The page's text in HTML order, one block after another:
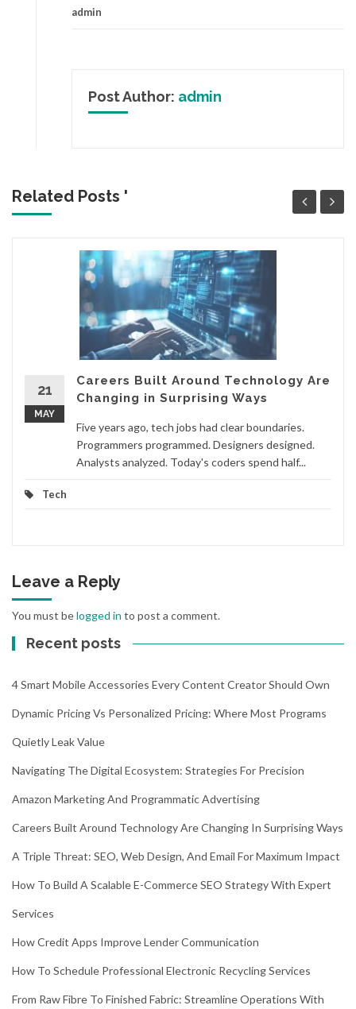
admin
Post Author: admin
Related Posts '
21
MAY
Careers Built Around Technology Are
Changing in Surprising Ways
Five years ago, tech jobs had clear boundaries.
Programmers programmed. Designers designed.
Analysts analyzed. Today's coders spend half...
Tech
Leave a Reply
You must belogged in to post a comment.
Recent posts
4 Smart Mobile Accessories Every Content Creator Should Own
Dynamic Pricing Vs Personalized Pricing: Where Most Programs
Quietly Leak Value
Navigating The Digital Ecosystem: Strategies For Precision
Amazon Marketing And Programmatic Advertising
Careers Built Around Technology Are Changing In Surprising Ways
A Triple Threat: SEO, Web Design, And Email For Maximum Impact
How To Build A Scalable E-Commerce SEO Strategy With Expert
Services
How Credit Apps Improve Lender Communication
How To Schedule Professional Electronic Recycling Services
From Raw Fibre To Finished Fabric: Streamline Operations With